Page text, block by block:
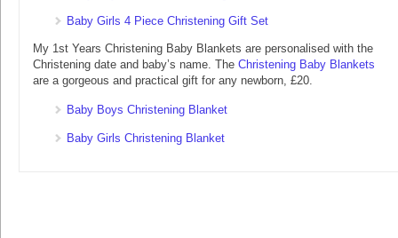
Baby Girls 4 Piece Christening Gift Set
My 1st Years Christening Baby Blankets are personalised with the
Christening date and baby’s name. The Christening Baby Blankets
are a gorgeous and practical gift for any newborn, £20.
Baby Boys Christening Blanket
Baby Girls Christening Blanket